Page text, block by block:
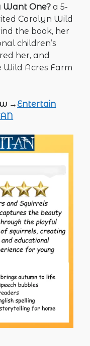
Want One? a 5-
Carolyn Wild
the book, her
children’s
her, and
Acres Farm
→Entertain